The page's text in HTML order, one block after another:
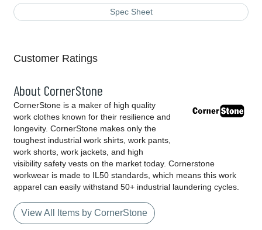
Spec Sheet
Customer Ratings
About CornerStone
CornerStone is a maker of high quality
work clothes known for their resilience and
longevity. CornerStone makes only the
toughest industrial work shirts, work pants,
work shorts, work jackets, and high
visibility safety vests on the market today. Cornerstone
workwear is made to IL50 standards, which means this work
apparel can easily withstand 50+ industrial laundering cycles.
View All Items by CornerStone